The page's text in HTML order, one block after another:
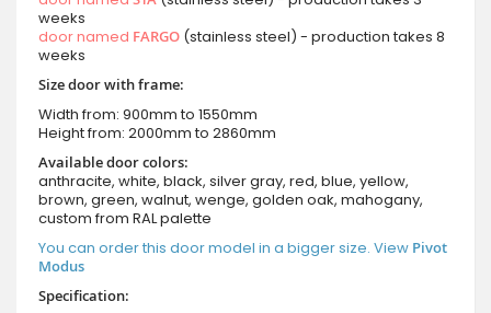
weeks
door named FARGO (stainless steel) - production takes 8
weeks
Size door with frame:
Width from: 900mm to 1550mm
Height from: 2000mm to 2860mm
Available door colors:
anthracite, white, black, silver gray, red, blue, yellow,
brown, green, walnut, wenge, golden oak, mahogany,
custom from RAL palette
You can order this door model in a bigger size. View Pivot
Modus
Specification: